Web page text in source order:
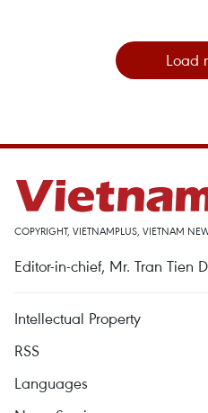
Load
COPYRIGHT, VIETNAMPLUS, VIETNAM
Editor-in-chief, Mr. Tran Tien
Intellectual Property
RSS
Languages